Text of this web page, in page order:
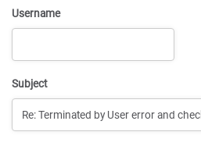
Username
Subject